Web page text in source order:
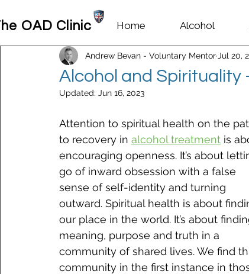
OAD Clinic Home Alcohol
Alcohol and Spirituality
Andrew Bevan - Voluntary Mentor Jul 20,
Updated: Jun 16, 2023
Attention to spiritual health on the
to recovery in alcohol treatment is
encouraging openness. It’s about
go of inward obsession with a false
sense of self-identity and turning
outward. Spiritual health is about
our place in the world. It’s about
meaning, purpose and truth in a
community of shared lives. We find
community in the first instance in